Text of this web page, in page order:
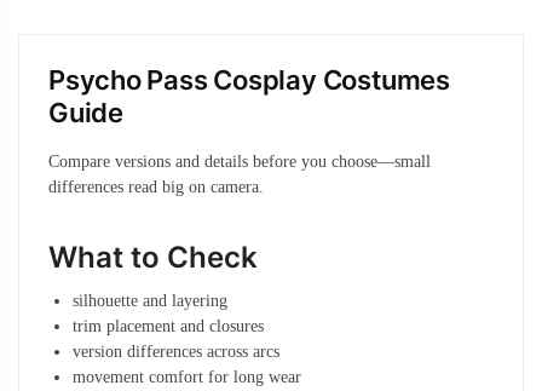
Psycho Pass Cosplay Costumes
Guide
Compare versions and details before you choose—small
differences read big on camera.
What to Check
silhouette and layering
trim placement and closures
version differences across arcs
movement comfort for long wear